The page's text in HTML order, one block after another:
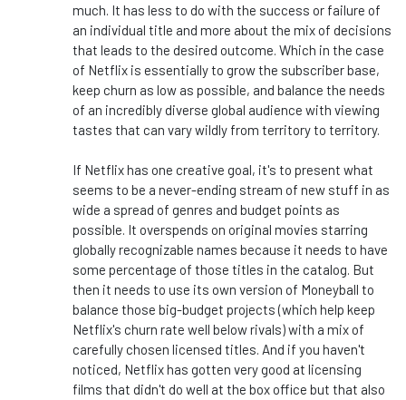
much. It has less to do with the success or failure of
an individual title and more about the mix of decisions
that leads to the desired outcome. Which in the case
of Netflix is essentially to grow the subscriber base,
keep churn as low as possible, and balance the needs
of an incredibly diverse global audience with viewing
tastes that can vary wildly from territory to territory.
If Netflix has one creative goal, it's to present what
seems to be a never-ending stream of new stuff in as
wide a spread of genres and budget points as
possible. It overspends on original movies starring
globally recognizable names because it needs to have
some percentage of those titles in the catalog. But
then it needs to use its own version of Moneyball to
balance those big-budget projects (which help keep
Netflix's churn rate well below rivals) with a mix of
carefully chosen licensed titles. And if you haven't
noticed, Netflix has gotten very good at licensing
films that didn't do well at the box office but that also